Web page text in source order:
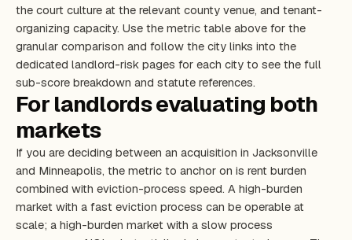
the court culture at the relevant county venue, and tenant-
organizing capacity. Use the metric table above for the
granular comparison and follow the city links into the
dedicated landlord-risk pages for each city to see the full
sub-score breakdown and statute references.
For landlords evaluating both
markets
If you are deciding between an acquisition in Jacksonville
and Minneapolis, the metric to anchor on is rent burden
combined with eviction-process speed. A high-burden
market with a fast eviction process can be operable at
scale; a high-burden market with a slow process